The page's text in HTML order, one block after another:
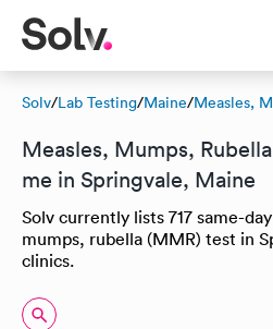
Solv/Lab Testing/Maine/Measles,
Measles, Mumps,
me in Springvale, Maine
Solv currently lists 717 same-
mumps, rubella (MMR) test in
clinics.